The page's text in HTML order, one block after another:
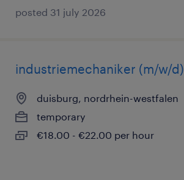
posted 31 july 2026
industriemechaniker (m/w/d)
duisburg, nordrhein-westfalen
temporary
€18.00 - €22.00 per hour